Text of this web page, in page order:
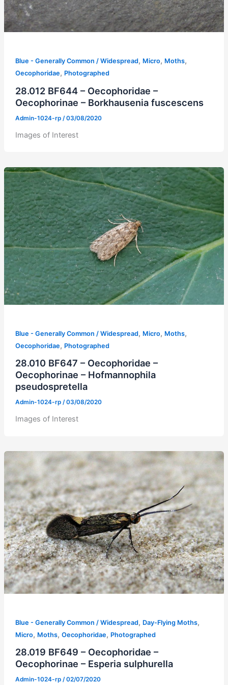
Blue - Generally Common / Widespread, Micro, Moths,
Oecophoridae, Photographed
28.012 BF644 – Oecophoridae –
Oecophorinae – Borkhausenia fuscescens
Admin-1024-rp /03/08/2020
Images of Interest
Blue - Generally Common / Widespread, Micro, Moths,
Oecophoridae, Photographed
28.010 BF647 – Oecophoridae –
Oecophorinae – Hofmannophila
pseudospretella
Admin-1024-rp /03/08/2020
Images of Interest
Blue - Generally Common / Widespread, Day-Flying Moths,
Micro, Moths, Oecophoridae, Photographed
28.019 BF649 – Oecophoridae –
Oecophorinae – Esperia sulphurella
Admin-1024-rp /02/07/2020